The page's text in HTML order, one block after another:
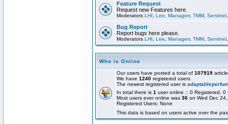
Feature Request
Request new Features here.
Moderators LHI Lee Managerr, TMM Sentinel
Bug Report
Report bugs here please.
Moderators LHI Lee Managerr, TMM Sentinel
Who is Online
Our users have posted a total of 107919
We have 1240 registered users
The newest registered user is
In total there is 1 user online :: 0 Registered,
Most users ever online was 36 on Wed Dec
Registered Users: None
This data is based on users active over the